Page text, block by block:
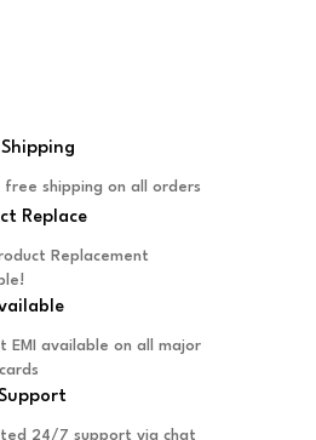
Shipping
free shipping on all orders
Replace
Replacement
EMI available on all major
24/7 support via chat